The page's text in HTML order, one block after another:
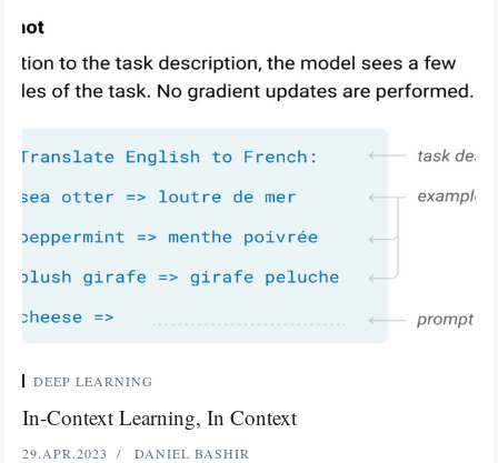
DEEP LEARNING
In-Context Learning, In Context
29.APR.2023 DANIEL BASHIR